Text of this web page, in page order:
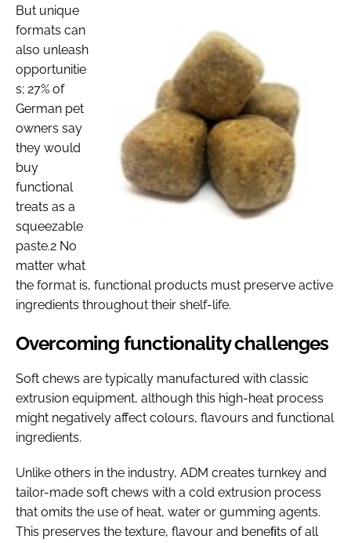
But unique
formats can
also unleash
opportunitie
s; 27% of
German pet
owners say
they would
buy
functional
treats as a
squeezable
paste.2 No
matter what
the format is, functional products must preserve active
ingredients throughout their shelf-life.
Overcoming functionality challenges
Soft chews are typically manufactured with classic
extrusion equipment, although this high-heat process
might negatively affect colours, flavours and functional
ingredients.
Unlike others in the industry, ADM creates turnkey and
tailor-made soft chews with a cold extrusion process
that omits the use of heat, water or gumming agents.
This preserves the texture, flavour and beneﬁts of all